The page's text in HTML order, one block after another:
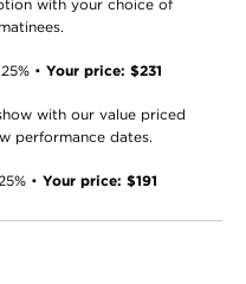
with your choice of
• Your price: $231
with our value priced
performance dates.
• Your price: $191